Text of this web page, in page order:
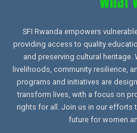
SFI Rwanda empowers
providing access to quality
and preserving cultural
livelihoods, community resilience,
programs and initiatives are
transform lives, with a focus on
rights for all. Join us in our efforts
future for women